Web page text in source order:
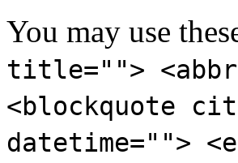
You may use
title="">
<blockquote
datetime="">